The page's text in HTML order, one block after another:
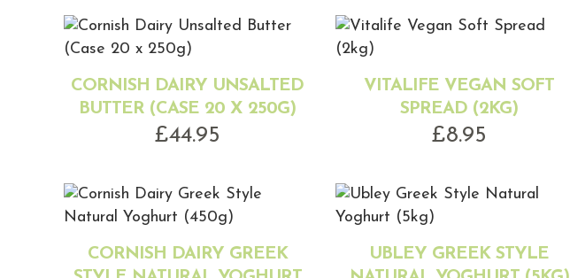
CORNISH DAIRY UNSALTED
BUTTER (CASE 20 X 250G)
£44.95
VITALIFE VEGAN SOFT
SPREAD (2KG)
£8.95
CORNISH DAIRY GREEK
UBLEY GREEK STYLE